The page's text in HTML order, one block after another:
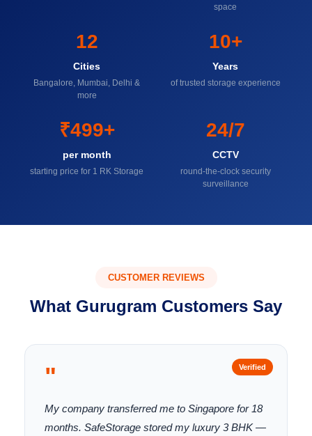
space
12
Cities
Bangalore, Mumbai, Delhi &
more
10+
Years
of trusted storage experience
₹499+
per month
starting price for 1 RK Storage
24/7
CCTV
round-the-clock security
surveillance
CUSTOMER REVIEWS
What Gurugram Customers Say
"
My company transferred me to Singapore for 18
months. SafeStorage stored my luxury 3 BHK —
Verified